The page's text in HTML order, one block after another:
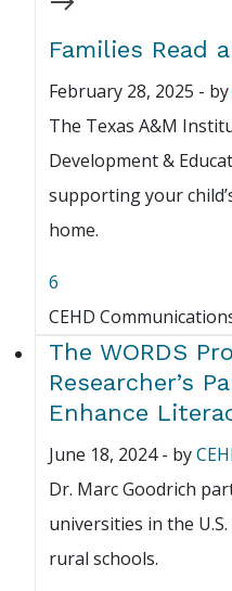
Families Read
February 28, 2025 - by
The Texas A&M
Development &
supporting your
home.
6
CEHD
The WORDS
Researcher’s
Enhance
June 18, 2024- by
Dr. Marc Goodrich
universities in the
rural schools.